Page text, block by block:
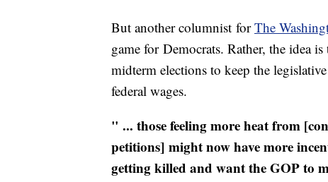
But another columnist forThe
game for Democrats. Rather, the idea
midterm elections to keep the
federal wages.
" ... those feeling more heat from
petitions] might now have more
getting killed and want the GOP to